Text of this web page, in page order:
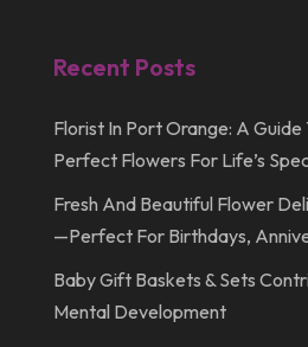
Recent Posts
Florist In Port Orange: A Guide
Perfect Flowers For Life’s
Fresh And Beautiful Flower
—Perfect For Birthdays,
Baby Gift Baskets & Sets
Mental Development